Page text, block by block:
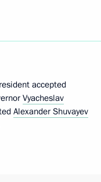
accepted
Vyacheslav
Alexander Shuvayev